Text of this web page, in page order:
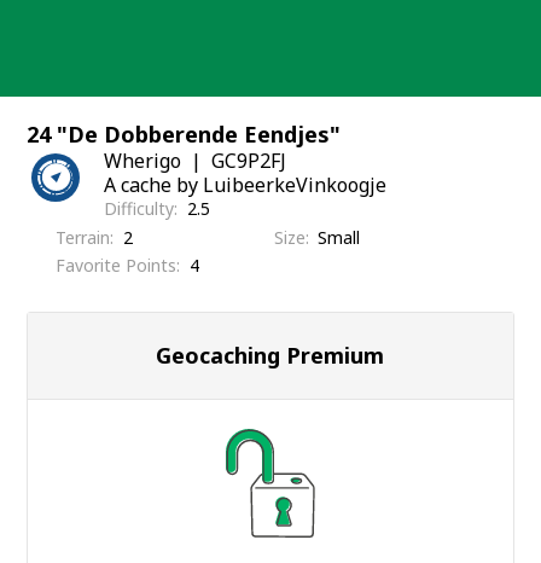
24 "De Dobberende Eendjes"
Wherigo
GC9P2FJ
A cache by LuibeerkeVinkoogje
Difficulty
2.5
Terrain
2 Size Small
Favorite Points
4
Geocaching Premium